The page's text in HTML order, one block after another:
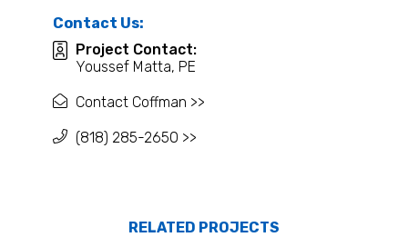
Contact Us:
Project Contact:
Youssef Matta, PE
Contact Coffman >>
(818) 285-2650 >>
RELATED PROJECTS